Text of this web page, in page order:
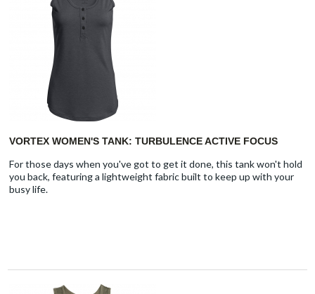
VORTEX WOMEN'S TANK: TURBULENCE ACTIVE FOCUS
For those days when you've got to get it done, this tank won't hold
you back, featuring a lightweight fabric built to keep up with your
busy life.